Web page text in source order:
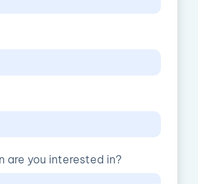
are you interested in?